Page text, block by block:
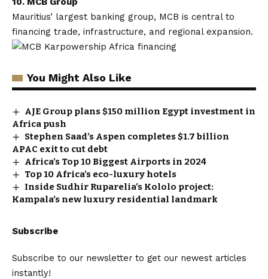
Mauritius’ largest banking group, MCB is central to
financing trade, infrastructure, and regional expansion.
You Might Also Like
AJE Group plans $150 million Egypt investment in
Africa push
Stephen Saad’s Aspen completes $1.7 billion
APAC exit to cut debt
Africa’s Top 10 Biggest Airports in 2024
Top 10 Africa’s eco-luxury hotels
Inside Sudhir Ruparelia’s Kololo project:
Kampala’s new luxury residential landmark
Subscribe
Subscribe to our newsletter to get our newest articles
instantly!